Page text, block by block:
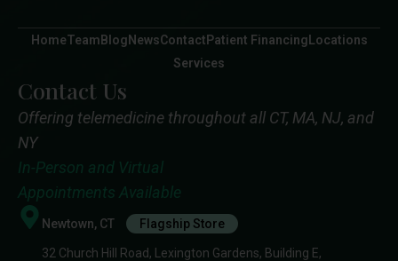
HomeTeamBlogNewsContactPatient FinancingLocations
Services
Contact Us
Offering telemedicine throughout all CT, MA, NJ, and
NY
In-Person and Virtual
Appointments Available
Newtown, CT Flagship Store
32 Church Hill Road, Lexington Gardens, Building E,